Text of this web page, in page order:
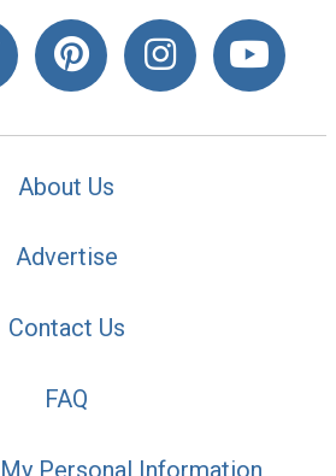
About Us
Advertise
Contact Us
FAQ
Personal Information